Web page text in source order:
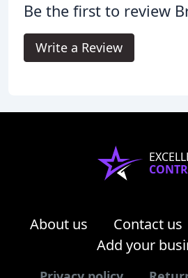
Be the first to review
Write a Review
About us Contact us
Add your